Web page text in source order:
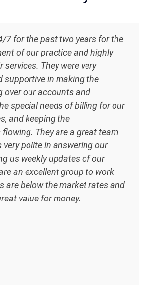
7 for the past two years for the
of our practice and highly
services. They were very
supportive in making the
over our accounts and
special needs of billing for our
and keeping the
They are a great team
very polite in answering our
us weekly updates of our
an excellent group to work
are below the market rates and
value for money.